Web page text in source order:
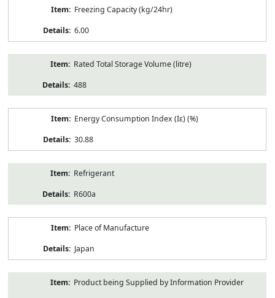
Freezing Capacity (kg/24hr)
6.00
Rated Total Storage Volume (litre)
488
Energy Consumption Index (Iε) (%)
30.88
Refrigerant
R600a
Place of Manufacture
Japan
Product being Supplied by Information Provider